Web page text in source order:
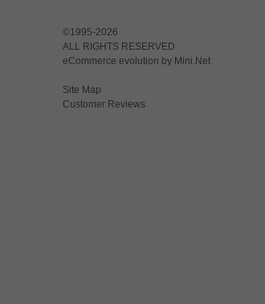
©1995-2026
ALL RIGHTS RESERVED
eCommerce evolution by Mini.Net
Site Map
Customer Reviews